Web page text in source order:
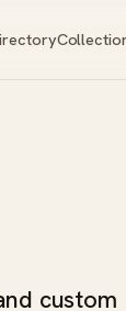
custom